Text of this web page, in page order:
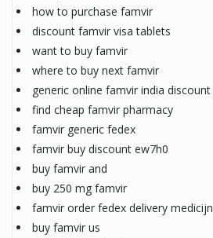
how to purchase famvir
discount famvir visa tablets
want to buy famvir
where to buy next famvir
generic online famvir india discount
find cheap famvir pharmacy
famvir generic fedex
famvir buy discount ew7h0
buy famvir and
buy 250 mg famvir
famvir order fedex delivery medicijn
buy famvir us